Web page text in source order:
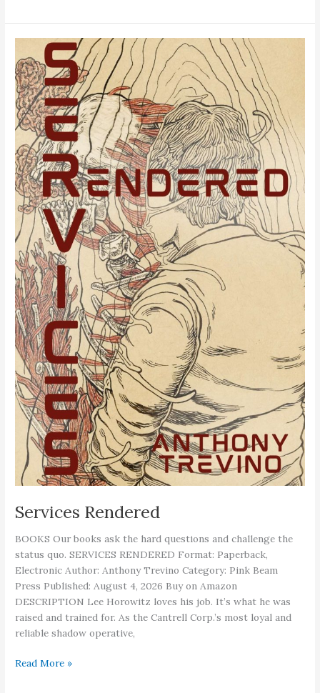
Services Rendered
BOOKS Our books ask the hard questions and challenge the
status quo. SERVICES RENDERED Format: Paperback,
Electronic Author: Anthony Trevino Category: Pink Beam
Press Published: August 4, 2026 Buy on Amazon
DESCRIPTION Lee Horowitz loves his job. It’s what he was
raised and trained for. As the Cantrell Corp.’s most loyal and
reliable shadow operative,
Services
Read More »